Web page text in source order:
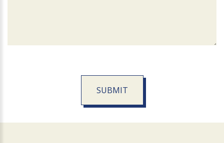
SUBMIT
Official